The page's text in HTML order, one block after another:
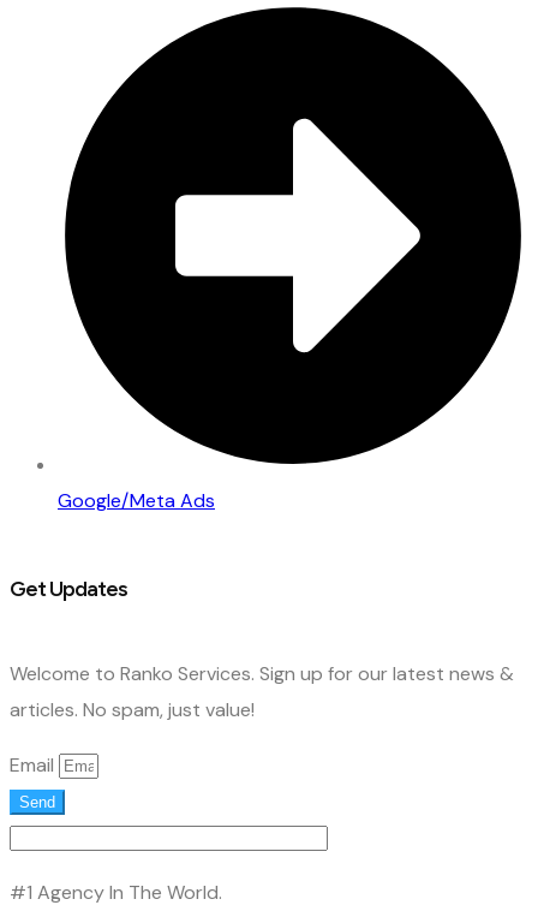
Google/Meta Ads
Get Updates
Welcome to Ranko Services. Sign up for our latest news &
articles. No spam, just value!
Email
Send
#1 Agency In The World.